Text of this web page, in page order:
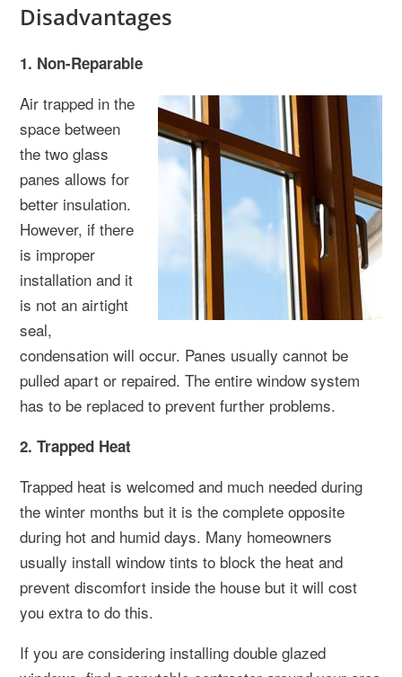
Disadvantages
1. Non-Reparable
Air trapped in the
space between
the two glass
panes allows for
better insulation.
However, if there
is improper
installation and it
is not an airtight
seal,
condensation will occur. Panes usually cannot be
pulled apart or repaired. The entire window system
has to be replaced to prevent further problems.
2. Trapped Heat
Trapped heat is welcomed and much needed during
the winter months but it is the complete opposite
during hot and humid days. Many homeowners
usually install window tints to block the heat and
prevent discomfort inside the house but it will cost
you extra to do this.
If you are considering installing double glazed